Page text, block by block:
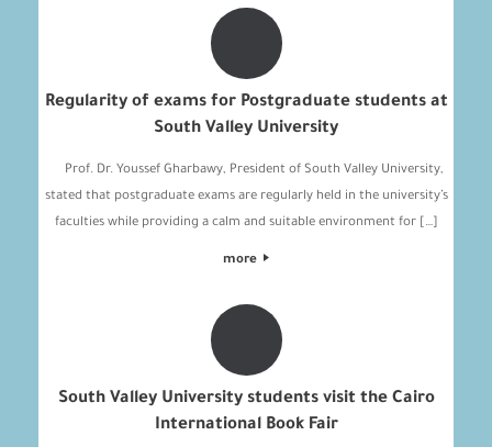
Regularity of exams for Postgraduate students at
South Valley University
Prof. Dr. Youssef Gharbawy, President of South Valley University,
stated that postgraduate exams are regularly held in the university’s
faculties while providing a calm and suitable environment for […]
more
South Valley University students visit the Cairo
International Book Fair